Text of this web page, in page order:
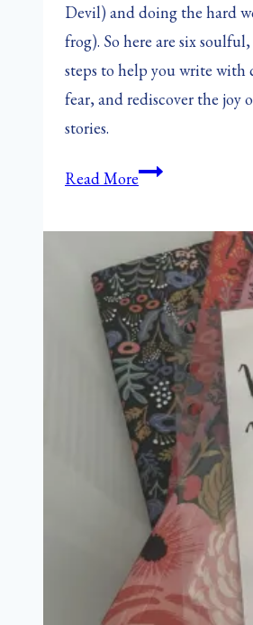
Devil) and doing the hard
frog). So here are six
steps to help you write with
fear, and rediscover the joy
stories.
Read MoreOn
Devils,
and
Romance
Writers